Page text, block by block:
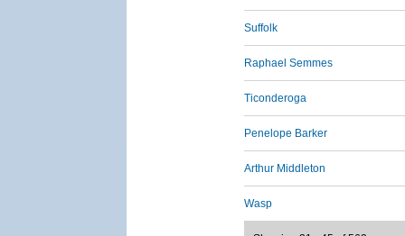
Suffolk
Raphael Semmes
Ticonderoga
Penelope Barker
Arthur Middleton
Wasp